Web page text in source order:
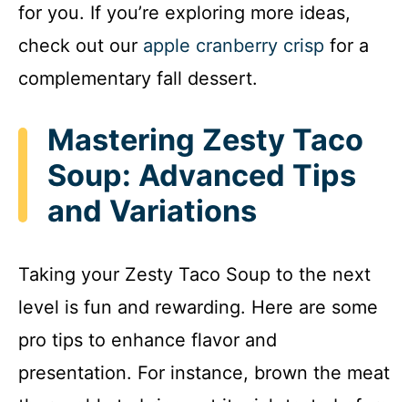
for you. If you’re exploring more ideas,
check out our apple cranberry crisp for a
complementary fall dessert.
Mastering Zesty Taco
Soup: Advanced Tips
and Variations
Taking your Zesty Taco Soup to the next
level is fun and rewarding. Here are some
pro tips to enhance flavor and
presentation. For instance, brown the meat